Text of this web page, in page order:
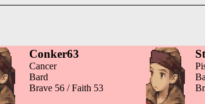
Conker63
Cancer
Bard
Brave 56 / Faith 53